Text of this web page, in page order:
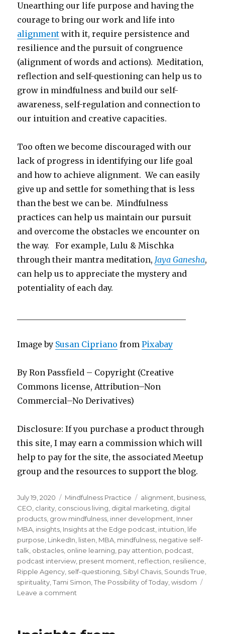
Unearthing our life purpose and having the
courage to bring our work and life into
alignment with it, require persistence and
resilience and the pursuit of congruence
(alignment of words and actions). Meditation,
reflection and self-questioning can help us to
grow in mindfulness and build our self-
awareness, self-regulation and connection to
our intuition and creative capacities.
Too often we become discouraged with our
lack of progress in identifying our life goal
and how to achieve alignment. We can easily
give up and settle for something that is less
than the best we can be. Mindfulness
practices can help us maintain our pursuit
and overcome the obstacles we encounter on
the way. For example, Lulu & Mischka
through their mantra meditation, Jaya Ganesha,
can help us to appreciate the mystery and
potentiality of each day.
Image by Susan Cipriano fromPixabay
By Ron Passfield – Copyright (Creative
Commons license, Attribution–Non
Commercial–No Derivatives)
Disclosure: If you purchase a product through
this site, I may earn a commission which will
help to pay for the site, the associated Meetup
group and the resources to support the blog.
Posted
on
July 19, 2020 Categories
Mindfulness Practice Tags
alignment, business,
CEO, clarity, conscious living, digital marketing, digital
products, grow mindfulness, inner development, Inner
MBA, insights, Insights at the Edge podcast, intuition, life
purpose, LinkedIn, listen, MBA, mindfulness, negative self-
talk, obstacles, online learning, pay attention, podcast,
podcast interview, present moment, reflection, resilience,
Ripple Agency, self-questioning, Sibyl Chavis, Sounds True,
spirituality,Tami Simon,The Possibility of Today,wisdom
Leave a comment